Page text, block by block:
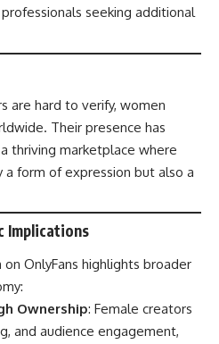
seeking additional
are hard to verify, women
Their presence has
thriving marketplace where
form of expression but also a
Implications
OnlyFans highlights broader
Ownership: Female creators
and audience engagement,